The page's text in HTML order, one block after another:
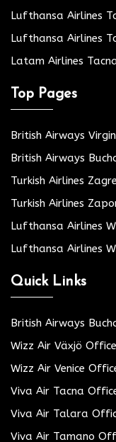
Lufthansa Airlines
Lufthansa Airlines
Latam Airlines
Top Pages
British Airways
British Airways
Turkish Airlines
Turkish Airlines
Lufthansa Airlines
Lufthansa Airlines
Quick Links
British Airways
Wizz Air Växjö
Wizz Air Venice
Viva Air Tacna
Viva Air Talara
Viva Air Tamano